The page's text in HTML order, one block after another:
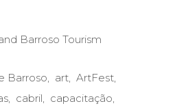
Barroso Tourism
Barroso
art ArtFest
cabril
capacitação